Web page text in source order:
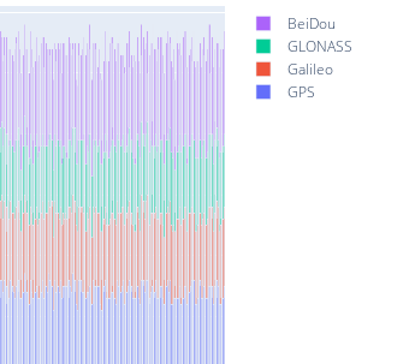
BeiDou
GLONASS
Galileo
GPS